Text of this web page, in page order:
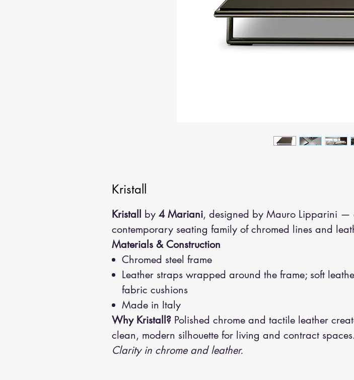
Kristall
Kristall by 4 Mariani, designed by Mauro Lipparini —
contemporary seating family of chromed lines and
Materials & Construction
Chromed steel frame
Leather straps wrapped around the frame; soft
fabric cushions
Made in Italy
Why Kristall? Polished chrome and tactile leather
clean, modern silhouette for living and contract spaces.
Clarity in chrome and leather.